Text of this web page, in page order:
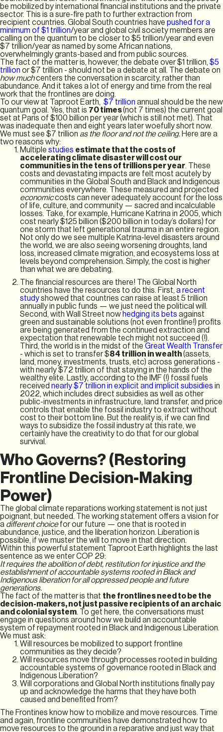
be mobilized by international financial institutions and the private
sector. This is a sure-fire path to further extraction from
recipient countries. Global South countries have pushed for a
minimum of $1 trillion/year and global civil society members are
calling on the quantum to be closer to $5 trillion/year and even
$7 trillion/year as named by some African nations,
overwhelmingly grants-based and from public sources.
The fact of the matter is, however, the debate over $1 trillion, $5
trillion or $7 trillion - should not be a debate at all. The debate on
how muchcenters the conversation in scarcity, rather than
abundance. And it takes a lot of energy and time from the real
work that the frontlines are doing.
To our view at Taproot Earth, $7 trillion annual should be the new
quantum goal. Yes, that is 70 times(not 7 times) the current goal
set at Paris of $100 billion per year (which is still not met). That
was inadequate then and eight years later woefully short now.
We must see $7 trillion as the floor and not the ceiling.Here are a
two reasons why:
Multiple studies estimate that the costs of
accelerating climate disaster will cost our
communities in the tens of trillions per year. These
costs and devastating impacts are felt most acutely by
communities in the Global South and Black and Indigenous
communities everywhere. These measured and projected
economiccosts can never adequately account for the loss
of life, culture, and community — sacred and incalculable
losses. Take, for example, Hurricane Katrina in 2005, which
cost nearly $125 billion ($200 billion in today’s dollars) for
one storm that left generational trauma in an entire region.
Not only do we see multiple Katrina-level disasters around
the world, we are also seeing worsening droughts, land
loss, increased climate migration, and ecosystems loss at
levels beyond comprehension. Simply, the cost is higher
than what we are debating.
The financial resources are there! The Global North
countries have the resources to do this. First, a recent
studyshowed that countries can raise at least 5 trillion
annually in public funds — we just need the political will.
Second, with Wall Street nowhedging its bets against
green and sustainable solutions (not even frontline!) profits
are being generated from the continued extraction and
expectation that renewable tech might not succeed (!).
Third, the world is in the midst of the Great Wealth Transfer
- which is set to transfer $84 trillion in wealth(assets,
land, money, investments, trusts, etc) across generations -
with nearly $72 trillion of that staying in the hands of the
wealthy elite. Lastly, according to the IMF (!) fossil fuels
received nearly $7 trillion in explicit and implicit subsidies in
2022, which includes direct subsidies as well as other
public-investments in infrastructure, land transfer, and price
controls that enable the fossil industry to extract without
cost to their bottom line. But the reality is, if we can find
ways to subsidize the fossil industry at this rate, we
certainly have the creativity to do that for our global
survival.
Who Governs? (Restoring
Frontline Decision-Making
Power)
The global climate reparations working statement is not just
poignant, but needed. The working statement offers a vision for
a different choicefor our future — one that is rooted in
abundance, justice, and the liberation horizon. Liberation is
possible, if we muster the will to move in that direction.
Within this powerful statement Taproot Earth highlights the last
sentence as we enter COP 29:
It requires the abolition of debt, restitution for injustice and the
establishment of accountable systems rooted in Black and
Indigenous liberation for all oppressed people and future
generations.
The fact of the matter is that the frontlines need to be the
decision-makers, not just passive recipients of an archaic
and colonial system. To get here, the conversations must
engage in questions around how we build an accountable
system of repayment rooted in Black and Indigenous Liberation.
We must ask:
Will resources be mobilized to support frontline
communities as they decide?
Will resources move through processes rooted in building
accountable systems of governance rooted in Black and
Indigenous Liberation?
Will corporations and Global North institutions finally pay
up and acknowledge the harms that they have both
caused and benefited from?
The Frontines know how to mobilize and move resources. Time
and again, frontline communities have demonstrated how to
move resources to the ground in a reparative and just way that